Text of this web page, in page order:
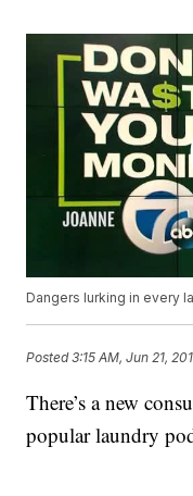
Dangers lurking in every
Posted3:15 AM, Jun 21,
There’s a new
popular laundry